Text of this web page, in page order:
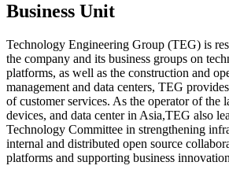
Business Unit
Technology Engineering Group (TEG) is
the company and its business groups on
platforms, as well as the construction and
management and data centers, TEG
of customer services. As the operator of the
devices, and data center in Asia,TEG also
Technology Committee in strengthening
internal and distributed open source
platforms and supporting business